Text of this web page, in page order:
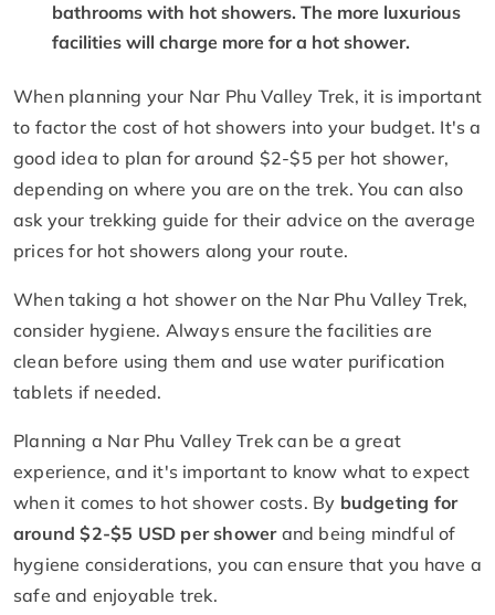
bathrooms with hot showers. The more luxurious
facilities will charge more for a hot shower.
When planning your Nar Phu Valley Trek, it is important
to factor the cost of hot showers into your budget. It's a
good idea to plan for around $2-$5 per hot shower,
depending on where you are on the trek. You can also
ask your trekking guide for their advice on the average
prices for hot showers along your route.
When taking a hot shower on the Nar Phu Valley Trek,
consider hygiene. Always ensure the facilities are
clean before using them and use water purification
tablets if needed.
Planning a Nar Phu Valley Trek can be a great
experience, and it's important to know what to expect
when it comes to hot shower costs. By budgeting for
around $2-$5 USD per showerand being mindful of
hygiene considerations, you can ensure that you have a
safe and enjoyable trek.